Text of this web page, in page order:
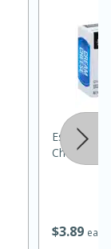
$389 each
Essential
Cheese, 8